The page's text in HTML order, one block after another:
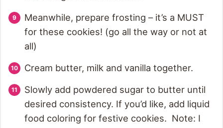
Meanwhile, prepare frosting – it’s a MUST
for these cookies! (go all the way or not at
all)
Cream butter, milk and vanilla together.
Slowly add powdered sugar to butter until
desired consistency. If you’d like, add liquid
food coloring for festive cookies. Note: I